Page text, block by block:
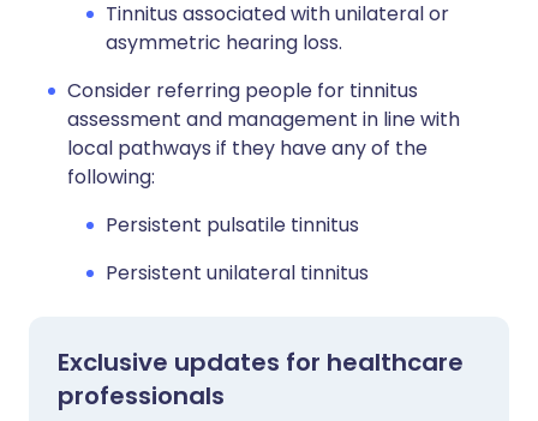
Tinnitus associated with unilateral or
asymmetric hearing loss.
Consider referring people for tinnitus
assessment and management in line with
local pathways if they have any of the
following:
Persistent pulsatile tinnitus
Persistent unilateral tinnitus
Exclusive updates for healthcare
professionals